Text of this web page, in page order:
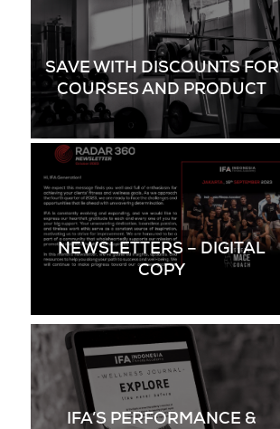
SAVE WITH DISCOUNTS FOR
COURSES AND PRODUCT
NEWSLETTERS – DIGITAL
COPY
IFA’S PERFORMANCE &